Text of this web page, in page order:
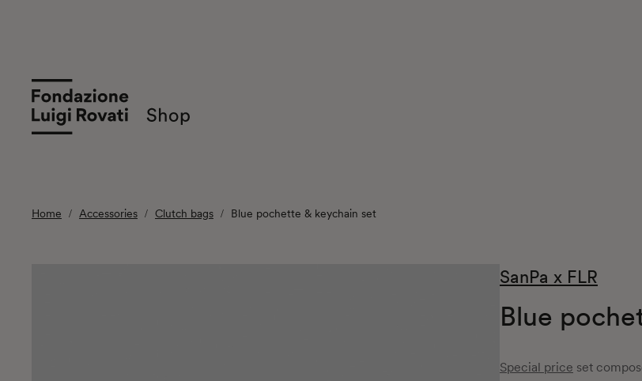
Home Accessories Clutch bags Blue pochette & keychain set
SanPa x FLR
Blue
Special price set